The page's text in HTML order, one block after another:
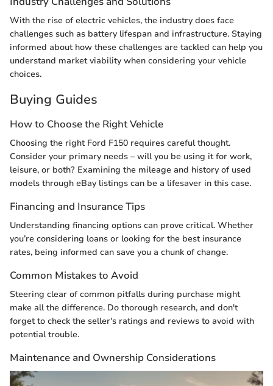
With the rise of electric vehicles, the industry does face
challenges such as battery lifespan and infrastructure. Staying
informed about how these challenges are tackled can help you
understand market viability when considering your vehicle
choices.
Buying Guides
How to Choose the Right Vehicle
Choosing the right Ford F150 requires careful thought.
Consider your primary needs – will you be using it for work,
leisure, or both? Examining the mileage and history of used
models through eBay listings can be a lifesaver in this case.
Financing and Insurance Tips
Understanding financing options can prove critical. Whether
you’re considering loans or looking for the best insurance
rates, being informed can save you a chunk of change.
Common Mistakes to Avoid
Steering clear of common pitfalls during purchase might
make all the difference. Do thorough research, and don't
forget to check the seller's ratings and reviews to avoid with
potential trouble.
Maintenance and Ownership Considerations